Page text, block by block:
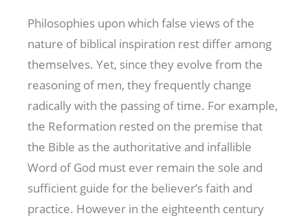
Philosophies upon which false views of the
nature of biblical inspiration rest differ among
themselves. Yet, since they evolve from the
reasoning of men, they frequently change
radically with the passing of time. For example,
the Reformation rested on the premise that
the Bible as the authoritative and infallible
Word of God must ever remain the sole and
sufficient guide for the believer’s faith and
practice. However in the eighteenth century